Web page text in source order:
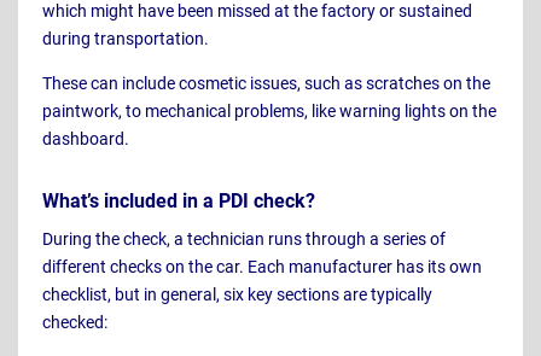
which might have been missed at the factory or sustained
during transportation.
These can include cosmetic issues, such as scratches on the
paintwork, to mechanical problems, like warning lights on the
dashboard.
What’s included in a PDI check?
During the check, a technician runs through a series of
different checks on the car. Each manufacturer has its own
checklist, but in general, six key sections are typically
checked: